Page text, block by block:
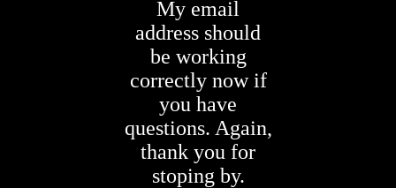
My email
address should
be working
correctly now if
you have
questions. Again,
thank you for
stoping by.